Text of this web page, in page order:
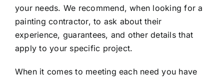
your needs. We recommend, when looking for a
painting contractor, to ask about their
experience, guarantees, and other details that
apply to your specific project.
When it comes to meeting each need you have